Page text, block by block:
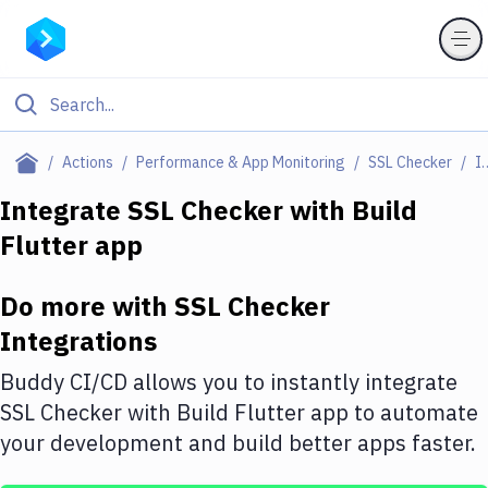
Actions Performance & App Monitoring SSL Checker
Filter By Category
Deploy to Server
Amazon Web Services
DigitalOcean
Google Cloud Platform
Build Actions
Integrate SSL Checkerwith Build
Flutter app
Do more with SSL Checker
Integrations
Buddy CI/CD allows you to instantly integrate
SSL Checkerwith Build Flutter app to automate
your development and build better apps faster.